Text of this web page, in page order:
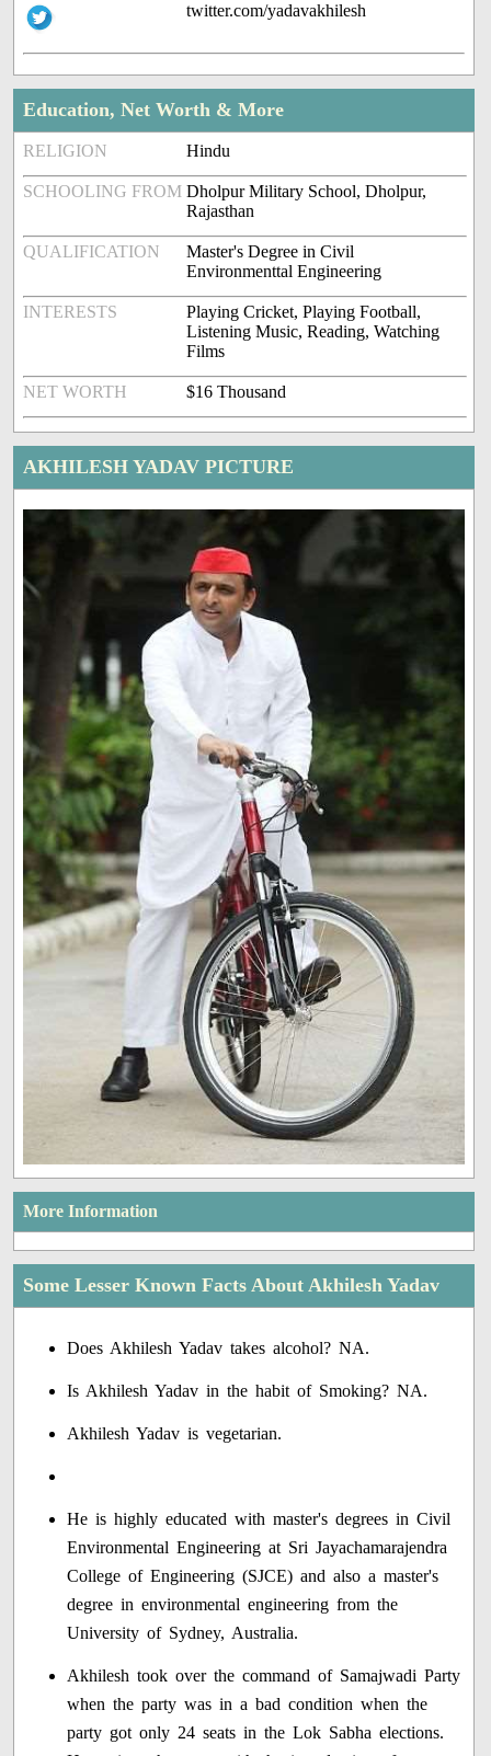
twitter.com/yadavakhilesh
Education, Net Worth & More
RELIGION Hindu
SCHOOLING FROM Dholpur Military School, Dholpur,
Rajasthan
QUALIFICATION
Master's Degree in Civil
Environmenttal Engineering
INTERESTS
Playing Cricket, Playing Football,
Listening Music, Reading, Watching
Films
NET WORTH $16 Thousand
AKHILESH YADAV PICTURE
More Information
Some Lesser Known Facts About Akhilesh Yadav
Does Akhilesh Yadav takes alcohol? NA.
Is Akhilesh Yadav in the habit of Smoking? NA.
Akhilesh Yadav is vegetarian.
He is highly educated with master's degrees in Civil
Environmental Engineering at Sri Jayachamarajendra
College of Engineering (SJCE) and also a master's
degree in environmental engineering from the
University of Sydney, Australia.
Akhilesh took over the command of Samajwadi Party
when the party was in a bad condition when the
party got only 24 seats in the Lok Sabha elections.